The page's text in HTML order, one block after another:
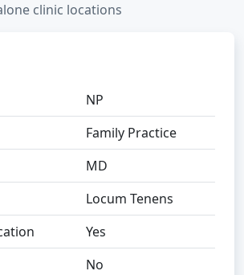
clinic locations
NP
Family Practice
MD
Locum Tenens
Yes
No